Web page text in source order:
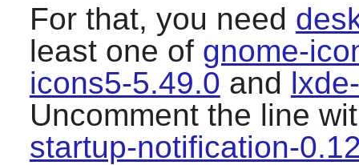
For that, you need
least one of gnome-
icons5-5.49.0 and
Uncomment the line
startup-notification-